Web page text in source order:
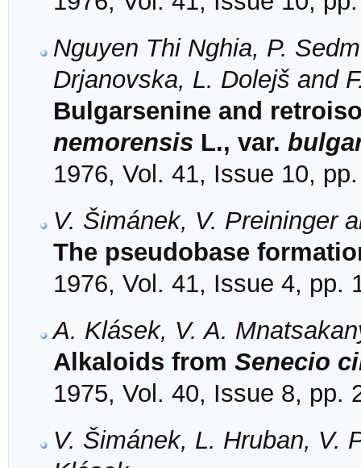
Nguyen Thi Nghia, P.
Drjanovska, L. Dolejš and
Bulgarsenine and
nemorensis L., var.
1976, Vol. 41, Issue 10,
V. Šimánek, V. Preininger
The pseudobase
1976, Vol. 41, Issue 4, pp.
A. Klásek, V. A.
Alkaloids from Senecio
1975, Vol. 40, Issue 8, pp.
V. Šimánek, L. Hruban, V.